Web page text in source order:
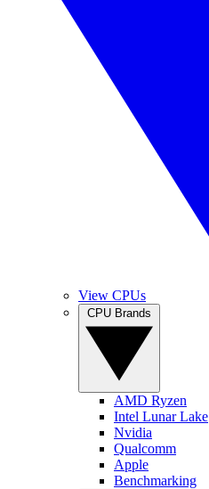
View CPUs
AMD Ryzen
Intel Lunar Lake
Nvidia
Qualcomm
Apple
Benchmarking